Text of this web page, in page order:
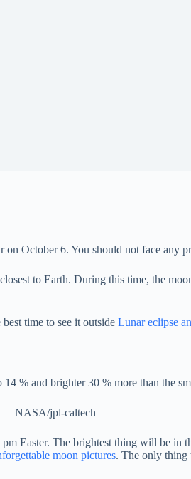
October 6. You should not face any
to Earth. During this time, the
time to see it outside Lunar eclipse
% and brighter 30 % more than the
NASA/jpl-caltech
Easter. The brightest thing will be in
moon pictures. The only